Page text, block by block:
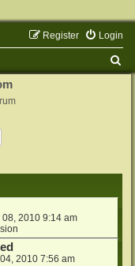
Login
Register
08, 2010 9:14 am
2010 7:56 am